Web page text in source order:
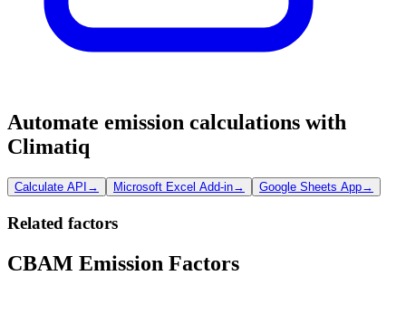
Automate emission calculations with
Climatiq
Calculate API → Microsoft Excel Add-in→ Google Sheets App→
Related factors
CBAM Emission Factors